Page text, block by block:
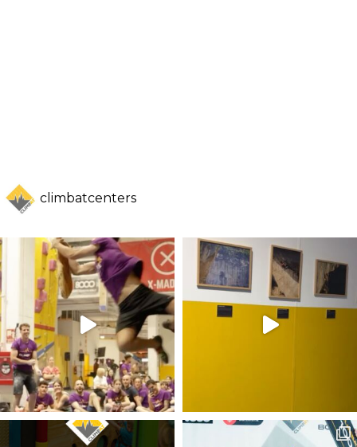
climbatcenters